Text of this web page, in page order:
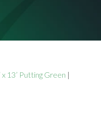
13’ Putting Green |